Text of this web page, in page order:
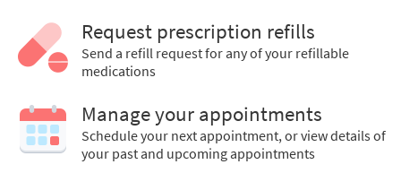
Request prescription refills
Send a refill request for any of your refillable
medications
Manage your appointments
Schedule your next appointment, or view details of
your past and upcoming appointments